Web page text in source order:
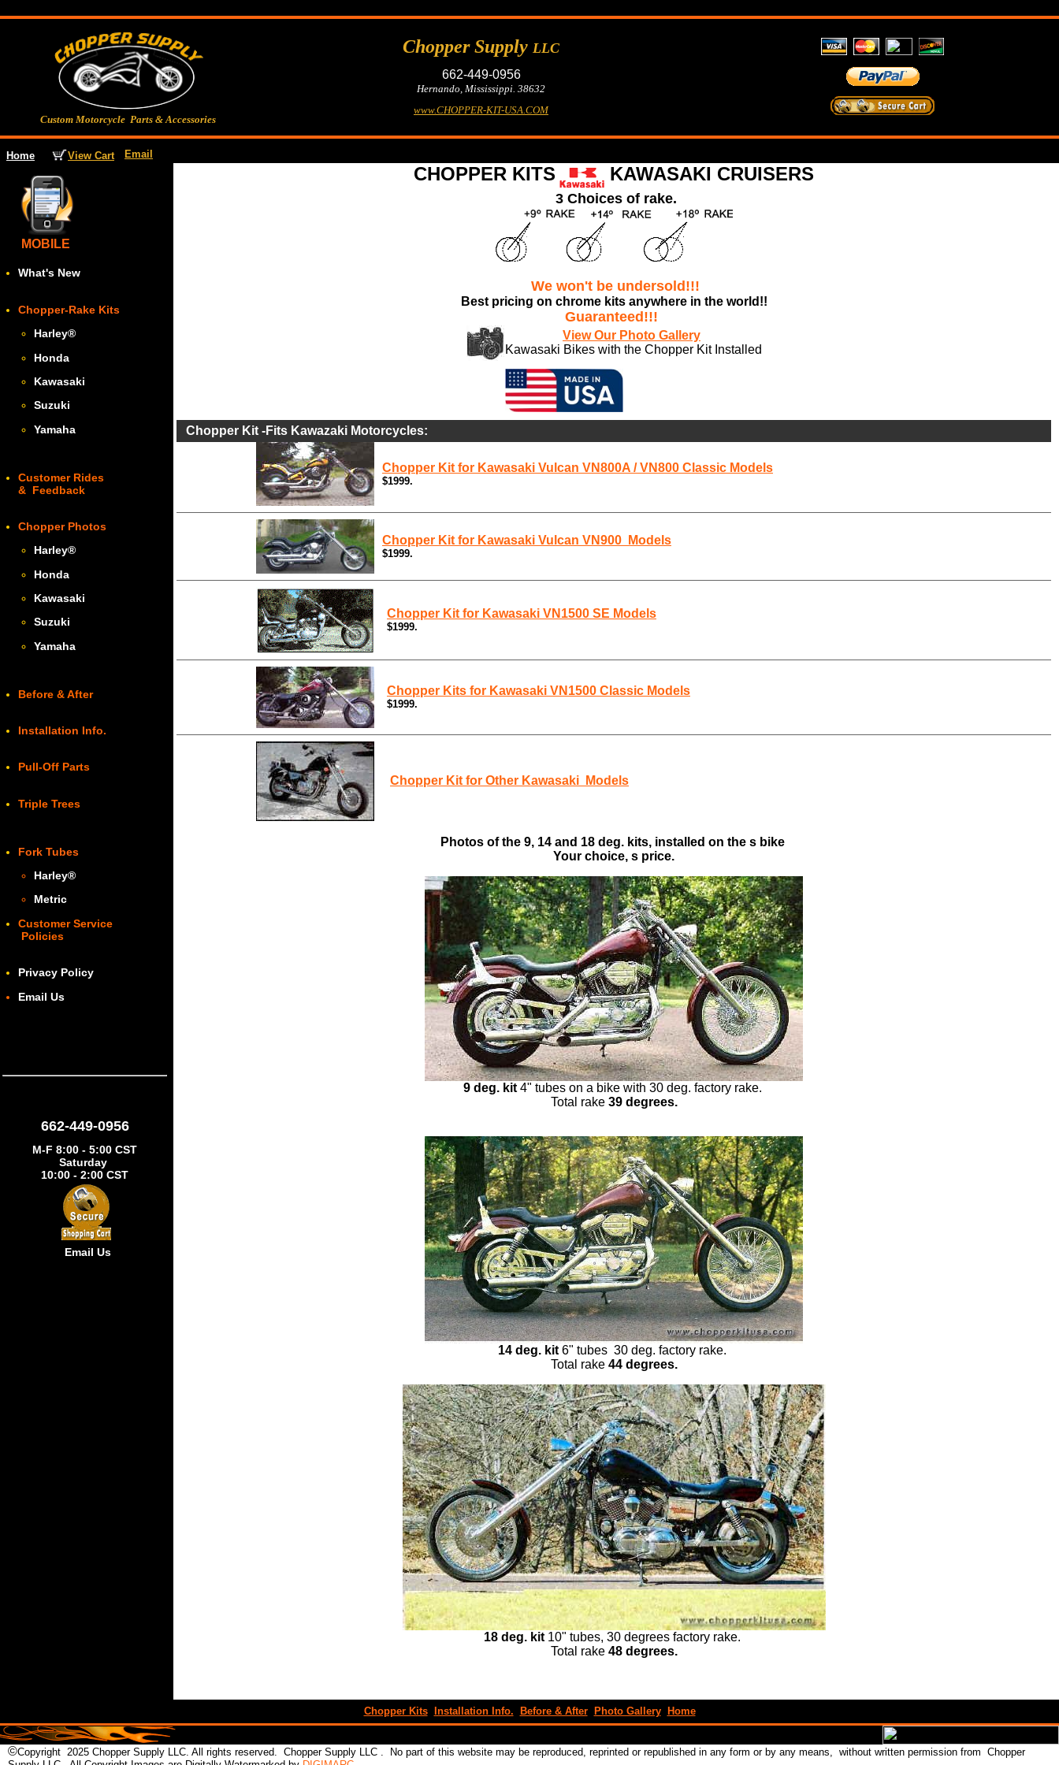
Custom Motorcycle Parts & Accessories
Chopper Supply LLC
662-449-0956
Hernando, Mississippi. 38632
www.CHOPPER-KIT-USA.COM
Home View Cart Email
MOBILE
What's New
Chopper-Rake Kits
Harley®
Honda
Kawasaki
Suzuki
Yamaha
Customer Rides
& Feedback
Chopper Photos
Harley®
Honda
Kawasaki
Suzuki
Yamaha
Before & After
Installation Info.
Pull-Off Parts
Triple Trees
Fork Tubes
Harley®
Metric
Customer Service
Policies
Privacy Policy
Email Us
662-449-0956
M-F 8:00 - 5:00 CST
Saturday
10:00 - 2:00 CST
Email Us
CHOPPER KITS KAWASAKI CRUISERS
3 Choices of rake.
We won't be undersold!!!
Best pricing on chrome kits anywhere in the world!!
Guaranteed!!!
View Our Photo Gallery
Kawasaki Bikes with the Chopper Kit Installed
Chopper Kit -Fits Kawazaki Motorcycles:
Chopper Kit for Kawasaki Vulcan VN800A / VN800 Classic Models
$1999.
Chopper Kit for Kawasaki Vulcan VN900 Models
$1999.
Chopper Kit for Kawasaki VN1500 SE Models
$1999.
Chopper Kits for Kawasaki VN1500 Classic Models
$1999.
Chopper Kit for Other Kawasaki Models
Photos of the 9, 14 and 18 deg. kits, installed on the s bike
Your choice, s price.
9 deg. kit4" tubes on a bike with 30 deg. factory rake.
Total rake 39 degrees.
14 deg. kit 6" tubes 30 deg. factory rake.
Total rake 44 degrees.
18 deg. kit 10" tubes, 30 degrees factory rake.
Total rake 48 degrees.
Chopper Kits Installation Info. Before & After Photo Gallery Home
©Copyright 2025 Chopper Supply LLC. All rights reserved. Chopper Supply LLC . No part of this website may be reproduced, reprinted or republished in any form or by any means, without written permission from Chopper